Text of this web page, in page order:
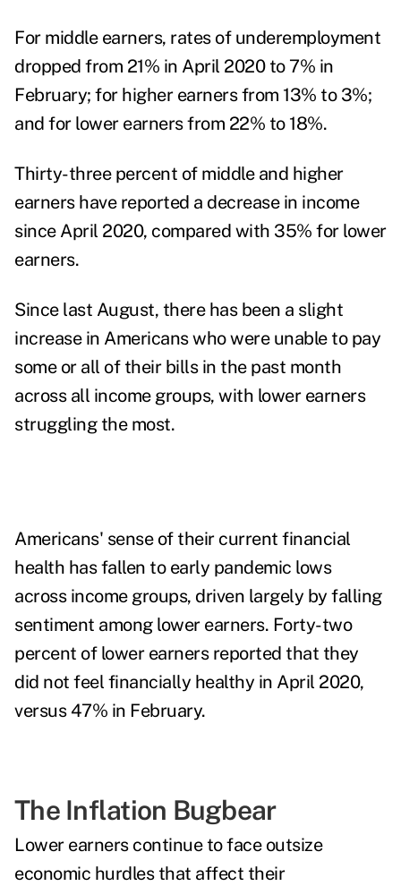
For middle earners, rates of underemployment
dropped from 21% in April 2020 to 7% in
February; for higher earners from 13% to 3%;
and for lower earners from 22% to 18%.
Thirty-three percent of middle and higher
earners have reported a decrease in income
since April 2020, compared with 35% for lower
earners.
Since last August, there has been a slight
increase in Americans who were unable to pay
some or all of their bills in the past month
across all income groups, with lower earners
struggling the most.
Americans' sense of their current financial
health has fallen to early pandemic lows
across income groups, driven largely by falling
sentiment among lower earners. Forty-two
percent of lower earners reported that they
did not feel financially healthy in April 2020,
versus 47% in February.
The Inflation Bugbear
Lower earners continue to face outsize
economic hurdles that affect their